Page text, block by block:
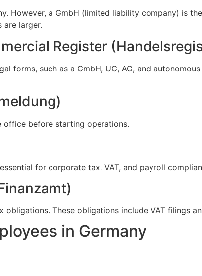
However, a GmbH (limited liability company) is
are larger.
Register
forms, such as a GmbH, UG, AG, and
office before starting operations.
for corporate tax, VAT, and payroll
These obligations include VAT filings
in Germany